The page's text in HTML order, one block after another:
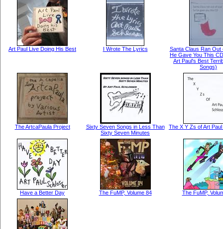
Art Paul Live Doing His Best I Wrote The Lyrics
Santa Claus Ran Out
He Gave You This
Art Paul's Best
Songs)
The ArtcaPaula Project
Sixty Seven Songs in Less Than
Sixty Seven Minutes
The X Y Zs of Art
Have a Better Day The FuMP, Volume 84 The FuMP,